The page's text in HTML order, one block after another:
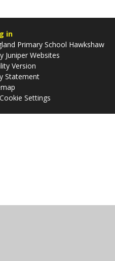
in
Primary School Hawkshaw
Juniper Websites
Version
Statement
Cookie Settings